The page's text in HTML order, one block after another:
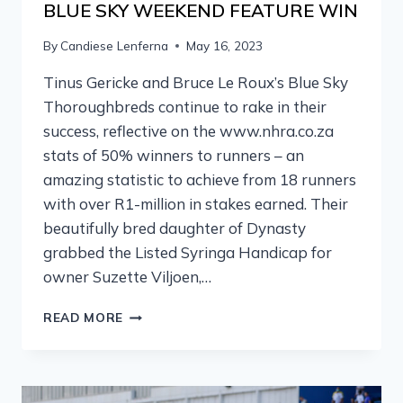
BLUE SKY WEEKEND FEATURE WIN
By Candiese Lenferna May 16, 2023
Tinus Gericke and Bruce Le Roux’s Blue Sky
Thoroughbreds continue to rake in their
success, reflective on the www.nhra.co.za
stats of 50% winners to runners – an
amazing statistic to achieve from 18 runners
with over R1-million in stakes earned. Their
beautifully bred daughter of Dynasty
grabbed the Listed Syringa Handicap for
owner Suzette Viljoen,…
READ MORE